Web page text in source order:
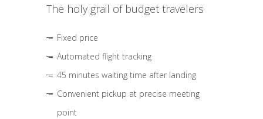
The holy grail of budget travelers
Fixed price
Automated flight tracking
45 minutes waiting time after landing
Convenient pickup at precise meeting
point